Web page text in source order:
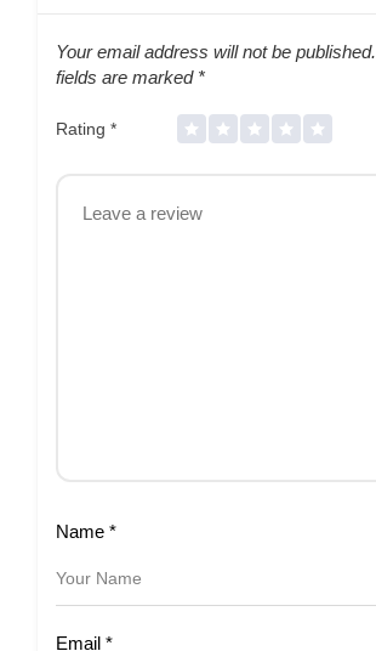
Your email address will not be published.
fields are marked *
Rating *
Name *
Email *